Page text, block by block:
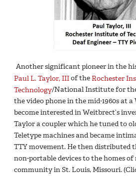
Another significant pioneer in the
Paul L. Taylor, IIIof theRochester
Technology/National Institute for
the video phone in the mid-1960s at a
become interested in Weitbrect’s
Taylor a coupler which he tuned to
Teletype machines and became
TTY movement. He then distributed
non-portable devices to the homes
community in St. Louis, Missouri.